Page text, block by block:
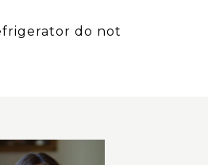
do not